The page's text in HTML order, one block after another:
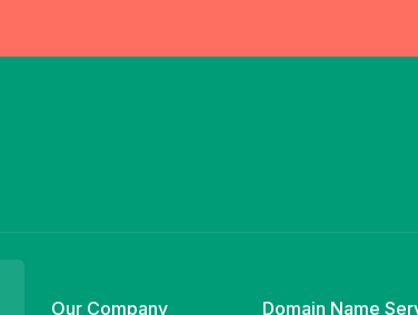
Our Company Domain Name